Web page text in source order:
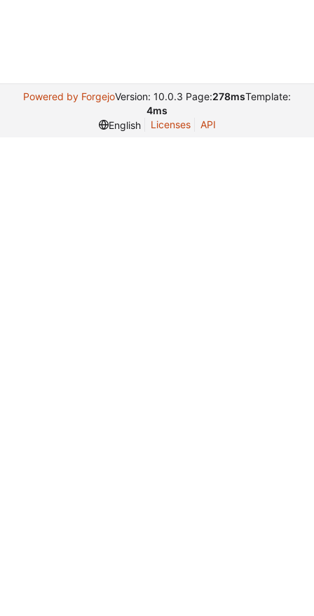
Powered by ForgejoVersion: 10.0.3 Page:278msTemplate:
4ms
English
Licenses API